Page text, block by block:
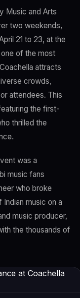
Music and Arts
two weekends,
21 to 23, at the
one of the most
attracts
crowds,
attendees. This
the first-
thrilled the
was a
music fans
who broke
music on a
music producer,
the thousands of